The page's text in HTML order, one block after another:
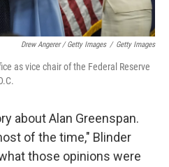
Drew Angerer / Getty Images / Getty Images
as vice chair of the Federal Reserve
about Alan Greenspan.
of the time," Blinder
those opinions were